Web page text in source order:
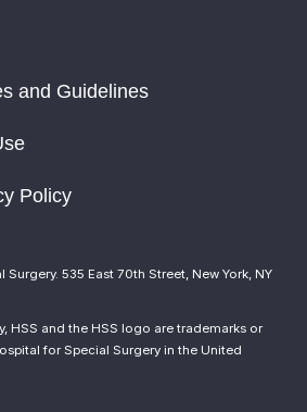
and Guidelines
Policy
535 East 70th Street, New York, NY
HSS and the HSS logo are trademarks or
for Special Surgery in the United